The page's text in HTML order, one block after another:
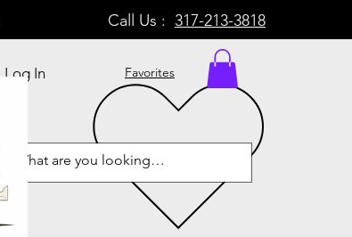
Call Us : 317-213-3818
Log In Favorites